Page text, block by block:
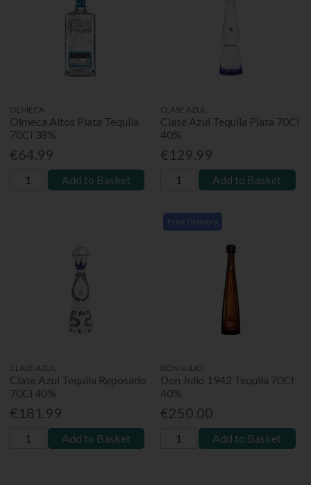
OLMECA
Olmeca Altos Plata Tequila
70Cl 38%
€64.99
Add to Basket
CLASE AZUL
Clase Azul Tequila Plata 70Cl
40%
€129.99
Add to Basket
CLASE AZUL
Clase Azul Tequila Reposado
70Cl 40%
€181.99
Add to Basket
Free Delivery
DON JULIO
Don Julio 1942 Tequila 70Cl
40%
€250.00
Add to Basket